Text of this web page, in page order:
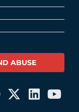
ABUSE